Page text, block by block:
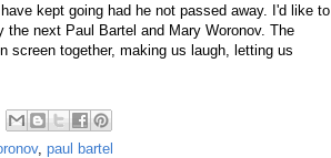
kept going had he not passed away. I'd like to
next Paul Bartel and Mary Woronov. The
screen together, making us laugh, letting us
, paul bartel